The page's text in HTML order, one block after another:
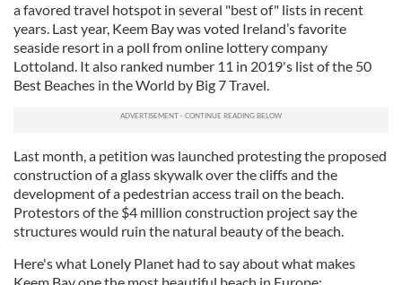
a favored travel hotspot in several "best of" lists in recent
years. Last year, Keem Bay was voted Ireland’s favorite
seaside resort in a poll from online lottery company
Lottoland. It also ranked number 11 in 2019's list of the 50
Best Beaches in the World by Big 7 Travel.
Last month, a petition was launched protesting the proposed
construction of a glass skywalk over the cliffs and the
development of a pedestrian access trail on the beach.
Protestors of the $4 million construction project say the
structures would ruin the natural beauty of the beach.
Here's what Lonely Planet had to say about what makes